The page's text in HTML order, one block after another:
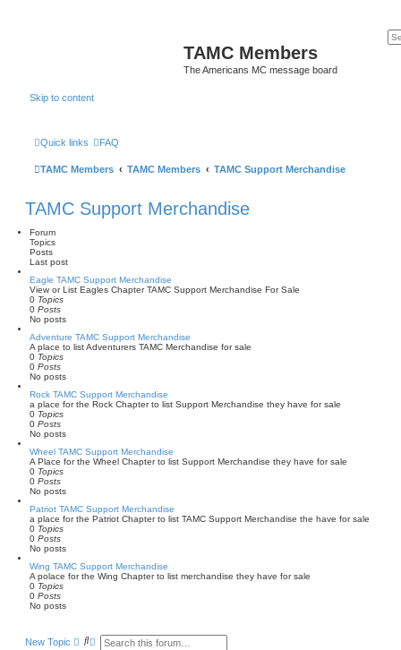
TAMC Members
The Americans MC message board
Skip to content
Quick links FAQ
TAMC Members TAMC Members TAMC Support Merchandise
TAMC Support Merchandise
Forum
Topics
Posts
Last post
Eagle TAMC Support Merchandise
View or List Eagles Chapter TAMC Support Merchandise For Sale
0 Topics
0 Posts
No posts
Adventure TAMC Support Merchandise
A place to list Adventurers TAMC Merchandise for sale
0 Topics
0 Posts
No posts
Rock TAMC Support Merchandise
a place for the Rock Chapter to list Support Merchandise they have for sale
0 Topics
0 Posts
No posts
Wheel TAMC Support Merchandise
A Place for the Wheel Chapter to list Support Merchandise they have for sale
0 Topics
0 Posts
No posts
Patriot TAMC Support Merchandise
a place for the Patriot Chapter to list TAMC Support Merchandise the have for sale
0 Topics
0 Posts
No posts
Wing TAMC Support Merchandise
A polace for the Wing Chapter to list merchandise they have for sale
0 Topics
0 Posts
No posts
New Topic
S A